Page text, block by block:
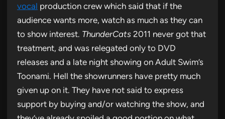
vocal production crew which said that if the
audience wants more, watch as much as they can
to show interest. ThunderCats 2011 never got that
treatment, and was relegated only to DVD
releases and a late night showing on Adult Swim’s
Toonami. Hell the showrunners have pretty much
given up on it. They have not said to express
support by buying and/or watching the show, and